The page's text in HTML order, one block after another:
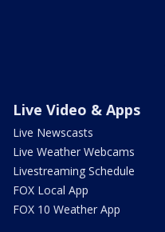
Live Video & Apps
Live Newscasts
Live Weather Webcams
Livestreaming Schedule
FOX Local App
FOX 10 Weather App